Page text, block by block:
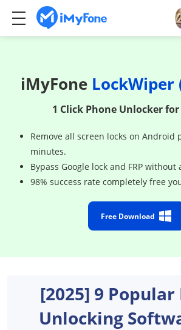
iMyFone LockWiper
1 Click Phone Unlocker
Remove all screen locks on Android
minutes.
Bypass Google lock and FRP without
98% success rate completely free
Free Download
[2025] 9 Popular
Unlocking